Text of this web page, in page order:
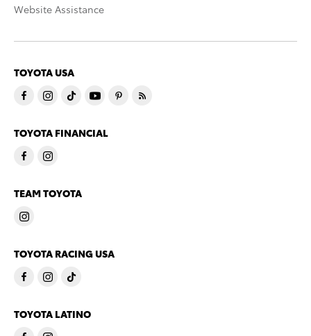
Website Assistance
TOYOTA USA
TOYOTA FINANCIAL
TEAM TOYOTA
TOYOTA RACING USA
TOYOTA LATINO